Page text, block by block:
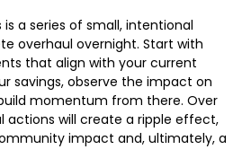
a series of small, intentional
overhaul overnight. Start with
that align with your current
savings, observe the impact on
momentum from there. Over
actions will create a ripple effect,
impact and, ultimately, a